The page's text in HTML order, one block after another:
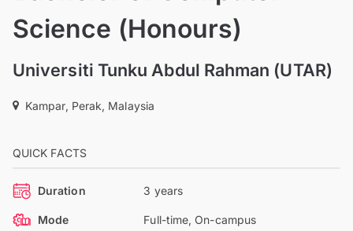
Science (Honours)
Universiti Tunku Abdul Rahman (UTAR)
Kampar, Perak, Malaysia
QUICK FACTS
Duration 3 years
Mode Full-time, On-campus